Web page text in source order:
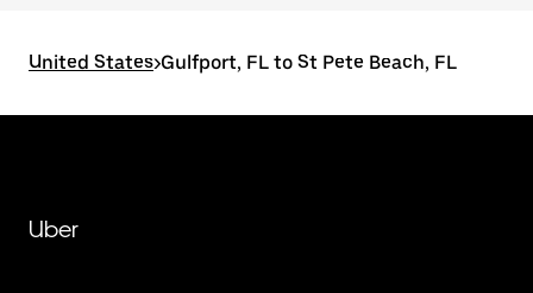
United States>Gulfport, FL to St Pete Beach, FL
Uber